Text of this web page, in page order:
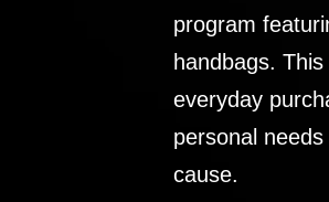
program
handbags.
everyday
personal
cause.